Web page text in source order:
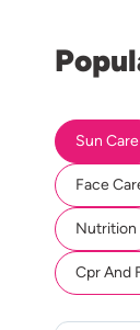
Sun Care
Face
Nutrition
Cpr And